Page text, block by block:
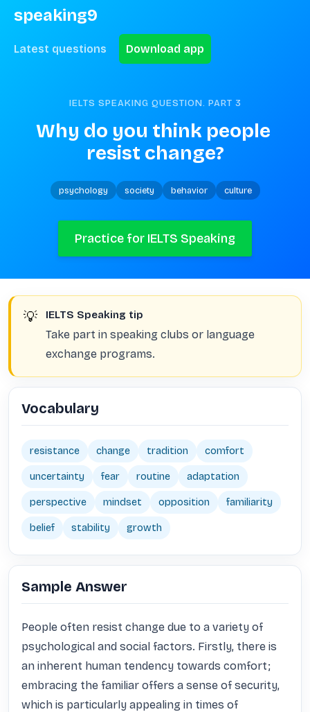
speaking9
Latest questions Download app
IELTS SPEAKING QUESTION. PART 3
Why do you think people
resist change?
psychology society behavior culture
Practice for IELTS Speaking
💡 IELTS Speaking tip
Take part in speaking clubs or language
exchange programs.
Vocabulary
resistance change tradition comfort
uncertainty fear routine adaptation
perspective mindset opposition familiarity
belief stability growth
Sample Answer
People often resist change due to a variety of
psychological and social factors. Firstly, there is
an inherent human tendency towards comfort;
embracing the familiar offers a sense of security,
which is particularly appealing in times of